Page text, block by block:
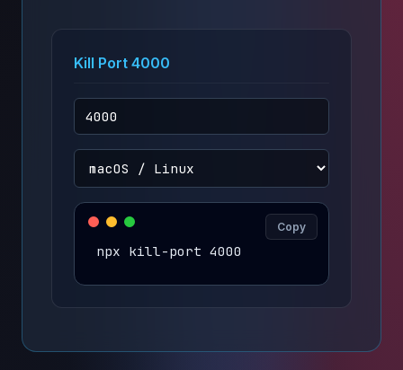
Kill Port 4000
npx kill-port 4000
Copy